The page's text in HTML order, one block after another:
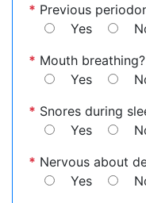
* Previous
Yes
* Mouth breathing?
Yes
* Snores during
Yes
* Nervous about
Yes